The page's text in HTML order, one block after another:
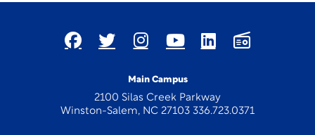
Main Campus
2100 Silas Creek Parkway
Winston-Salem, NC 27103 336.723.0371